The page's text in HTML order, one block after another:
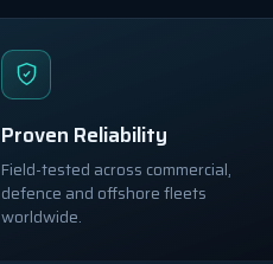
Proven Reliability
Field-tested across commercial,
defence and offshore fleets
worldwide.